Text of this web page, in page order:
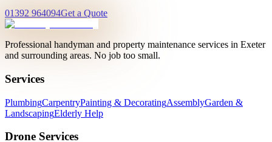
01392 964094Get a Quote
Professional handyman and property maintenance services in Exeter
and surrounding areas. No job too small.
Services
PlumbingCarpentryPainting & DecoratingAssemblyGarden &
LandscapingElderly Help
Drone Services